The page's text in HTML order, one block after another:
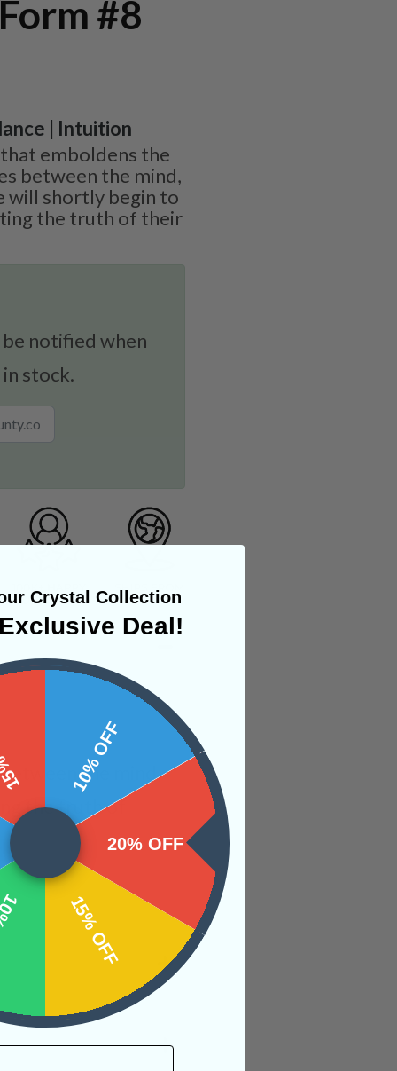
#8
| Intuition
that emboldens the
between the mind,
will shortly begin to
the truth of their
notified when
stock.
the mind,
the truth of
Crystal Collection
Deal!
10% OFF
20% OFF
15% OFF